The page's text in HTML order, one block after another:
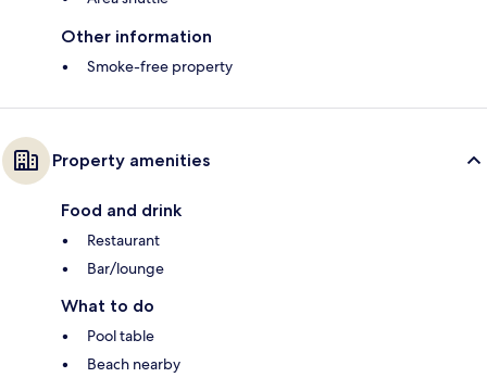
Other information
Smoke-free property
Property amenities
Food and drink
Restaurant
Bar/lounge
What to do
Pool table
Beach nearby